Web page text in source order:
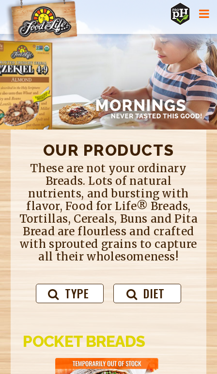
Jump to navigation
OUR PRODUCTS
These are not your ordinary
Breads. Lots of natural
nutrients, and bursting with
flavor, Food for Life® Breads,
Tortillas, Cereals, Buns and Pita
Bread are flourless and crafted
with sprouted grains to capture
all their wholesomeness!
TYPE DIET
POCKET BREADS